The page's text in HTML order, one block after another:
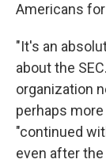
Americans
"It's an
about the
organization
perhaps more
"continued
even after